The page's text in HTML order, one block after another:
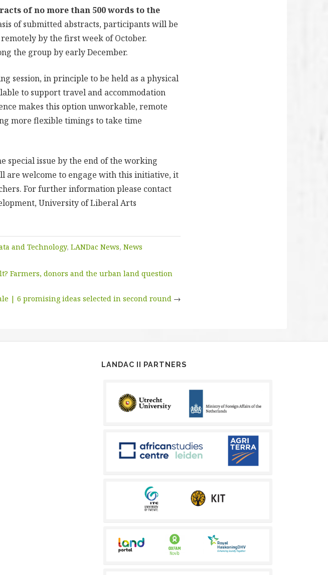
of no more than 500 words to the
of submitted abstracts, participants will be
by the first week of October.
the group by early December.
session, in principle to be held as a physical
to support travel and accommodation
makes this option unworkable, remote
more flexible timings to take time
special issue by the end of the working
are welcome to engage with this initiative, it
For further information please contact
University of Liberal Arts
and Technology,LANDac News,News
Farmers, donors and the urban land question
| 6 promising ideas selected in second round→
LANDAC II PARTNERS